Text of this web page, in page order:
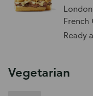
French
Ready
Vegetarian